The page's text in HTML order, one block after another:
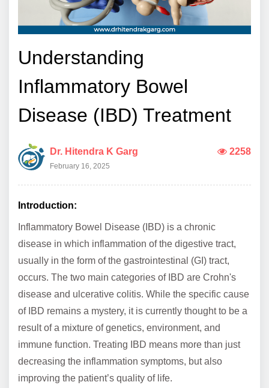
Understanding
Inflammatory Bowel
Disease (IBD) Treatment
Dr. Hitendra K Garg
February 16, 2025
2258
Introduction:
Inflammatory Bowel Disease (IBD) is a chronic
disease in which inflammation of the digestive tract,
usually in the form of the gastrointestinal (GI) tract,
occurs. The two main categories of IBD are Crohn's
disease and ulcerative colitis. While the specific cause
of IBD remains a mystery, it is currently thought to be a
result of a mixture of genetics, environment, and
immune function. Treating IBD means more than just
decreasing the inflammation symptoms, but also
improving the patient’s quality of life.